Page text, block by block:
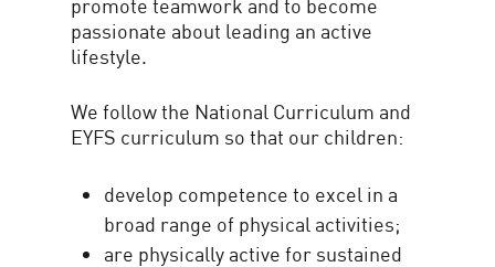
promote teamwork and to become
passionate about leading an active
lifestyle.
We follow the National Curriculum and
EYFS curriculum so that our children:
develop competence to excel in a
broad range of physical activities;
are physically active for sustained